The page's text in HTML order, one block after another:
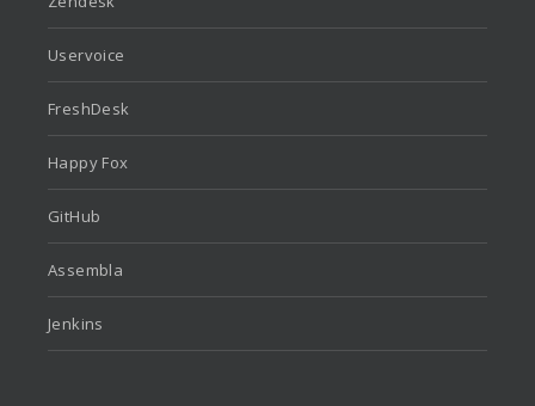
Uservoice
FreshDesk
Happy Fox
GitHub
Assembla
Jenkins